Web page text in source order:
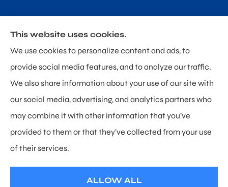
Poland & Sullivan Insurance provides home, auto and
personal umbrella insurance to all of Delaware,
including Newark, Hockessin, and Wilmington.
© Copyright 2026, Poland & Sullivan Insurance | Privacy Statement |
This website uses cookies.
We use cookies to personalize content and ads, to
provide social media features, and to analyze our traffic.
We also share information about your use of our site with
our social media, advertising, and analytics partners who
may combine it with other information that you’ve
provided to them or that they’ve collected from your use
of their services.
ALLOW ALL